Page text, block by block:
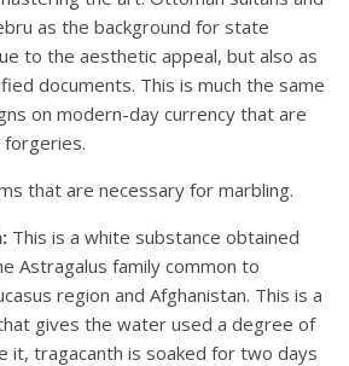
as the background for state
to the aesthetic appeal, but also as
documents. This is much the same
on modern-day currency that are
that are necessary for marbling.
This is a white substance obtained
Astragalus family common to
region and Afghanistan. This is a
gives the water used a degree of
it, tragacanth is soaked for two days